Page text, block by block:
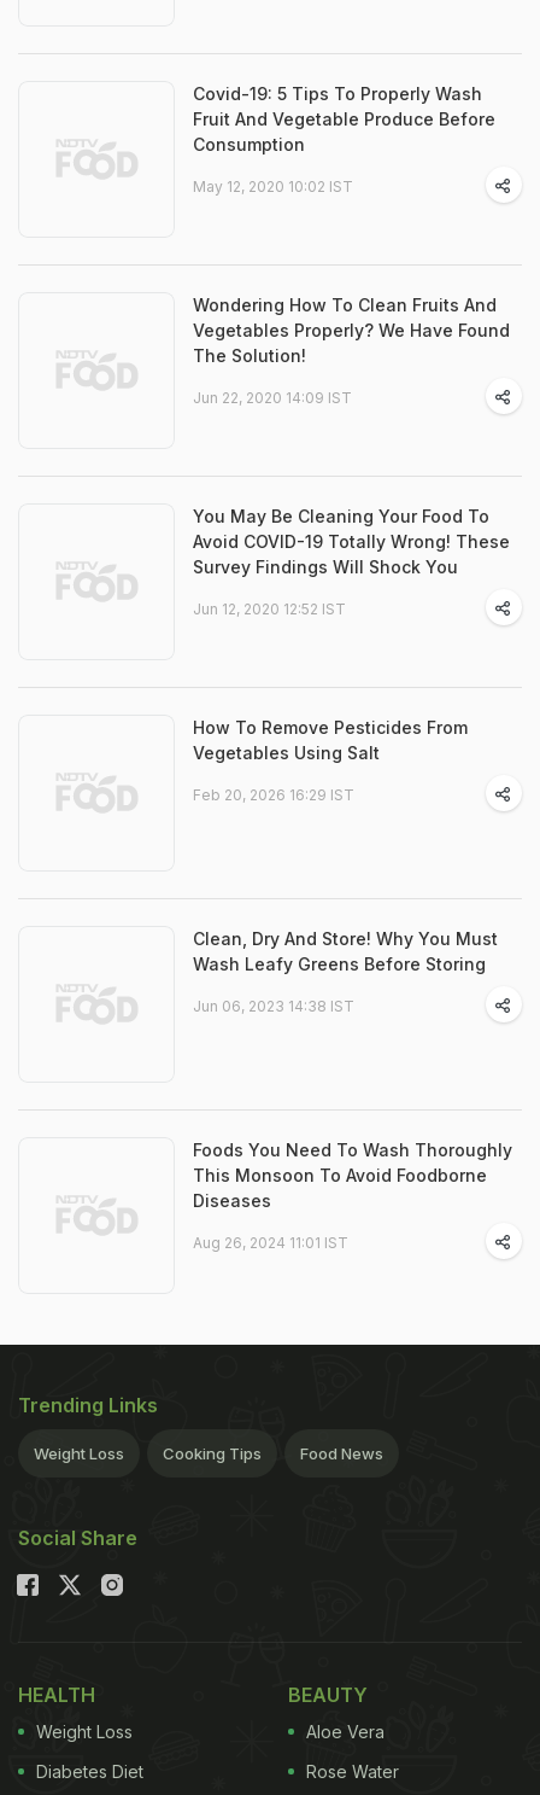
Covid-19: 5 Tips To Properly Wash
Fruit And Vegetable Produce Before
Consumption
May 12, 2020 10:02 IST
Wondering How To Clean Fruits And
Vegetables Properly? We Have Found
The Solution!
Jun 22, 2020 14:09 IST
You May Be Cleaning Your Food To
Avoid COVID-19 Totally Wrong! These
Survey Findings Will Shock You
Jun 12, 2020 12:52 IST
How To Remove Pesticides From
Vegetables Using Salt
Feb 20, 2026 16:29 IST
Clean, Dry And Store! Why You Must
Wash Leafy Greens Before Storing
Jun 06, 2023 14:38 IST
Foods You Need To Wash Thoroughly
This Monsoon To Avoid Foodborne
Diseases
Aug 26, 2024 11:01 IST
Trending Links
Weight Loss Cooking Tips Food News
Social Share
HEALTH
Weight Loss
Diabetes Diet
BEAUTY
Aloe Vera
Rose Water